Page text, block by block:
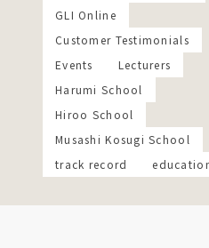
GLI Online
Customer Testimonials
Events
Lecturers
Harumi School
Hiroo School
Musashi Kosugi School
track record